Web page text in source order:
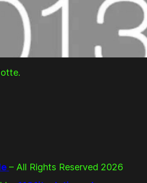
– All Rights Reserved 2026